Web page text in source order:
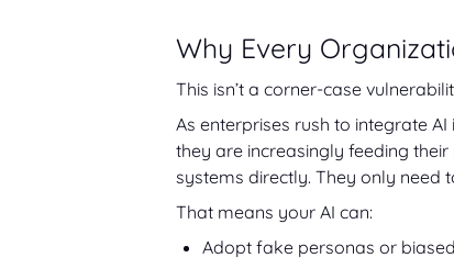
Why Every
This isn’t a corner-case
As enterprises rush to integrate
they are increasingly feeding
systems directly. They only need
That means your AI can:
Adopt fake personas or